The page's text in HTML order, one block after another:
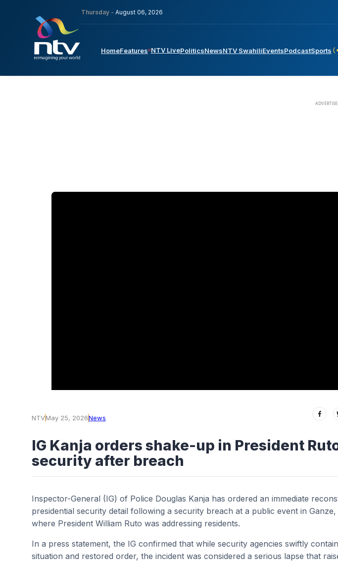
Thursday - August 06, 2026
HomeFeatures NTV LivePoliticsNewsNTV SwahiliEventsPodcastSports
NTVMay 25, 2026News
IG Kanja orders shake-up in President
security after breach
Inspector-General (IG) of Police Douglas Kanja has ordered an immediate
presidential security detail following a security breach at a public event in Ganze,
where President William Ruto was addressing residents.
In a press statement, the IG confirmed that while security agencies swiftly
situation and restored order, the incident was considered a serious lapse that